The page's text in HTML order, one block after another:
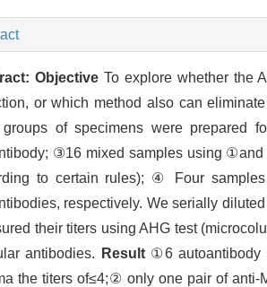
ObjectiveTo explore whether the
or which method also can
groups of specimens were prepared
③16 mixed samples using
to certain rules); ④ Four
respectively. We serially
their titers using AHG test
antibodies.
Result①6 autoantibody
the titers of≤4;② only one pair of anti-